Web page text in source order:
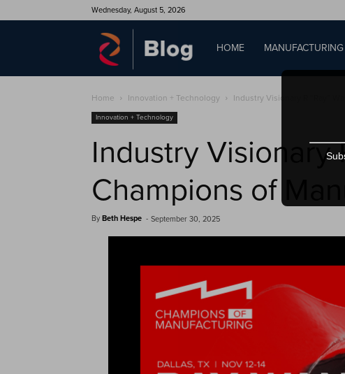
Wednesday, August 5, 2026
QAD
Blog
HOME
Home Innovation + Technology Industry Visionary R “Ray”
Innovation + Technology
Industry Visionary
Champions of
By Beth Hespe - September 30, 2025